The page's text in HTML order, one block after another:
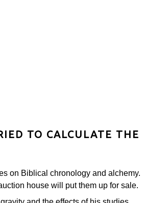
TO CALCULATE THE
on Biblical chronology and alchemy.
house will put them up for sale.